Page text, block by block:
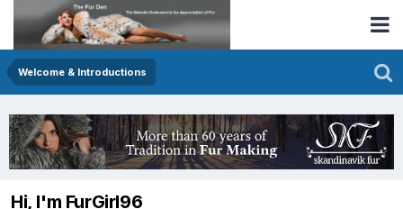
Welcome & Introductions
Hi, I'm FurGirl96